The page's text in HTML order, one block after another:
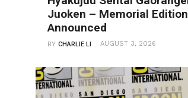
Juoken – Memorial
Announced
BYCHARLIE LI AUGUST 3, 2026